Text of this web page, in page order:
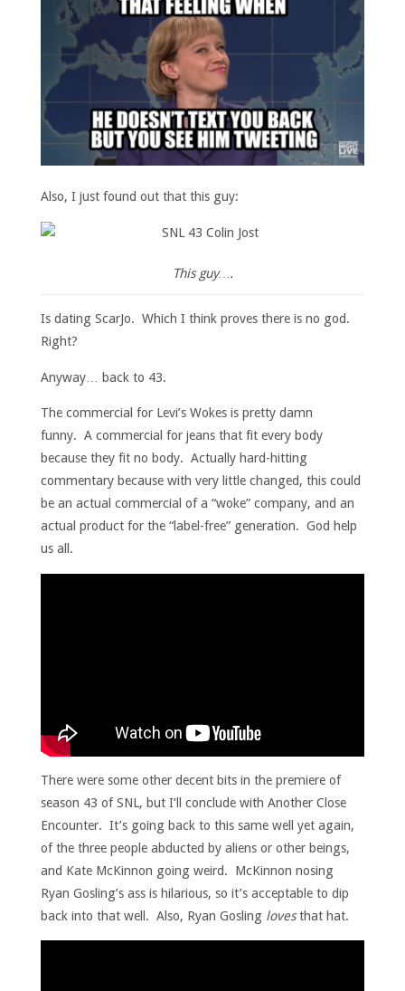
Also, I just found out that this guy:
This guy….
Is dating ScarJo. Which I think proves there is no god.
Right?
Anyway… back to 43.
The commercial for Levi’s Wokes is pretty damn
funny. A commercial for jeans that fit every body
because they fit no body. Actually hard-hitting
commentary because with very little changed, this could
be an actual commercial of a “woke” company, and an
actual product for the “label-free” generation. God help
us all.
There were some other decent bits in the premiere of
season 43 of SNL, but I’ll conclude with Another Close
Encounter. It’s going back to this same well yet again,
of the three people abducted by aliens or other beings,
and Kate McKinnon going weird. McKinnon nosing
Ryan Gosling’s ass is hilarious, so it’s acceptable to dip
back into that well. Also, Ryan Gosling lovesthat hat.